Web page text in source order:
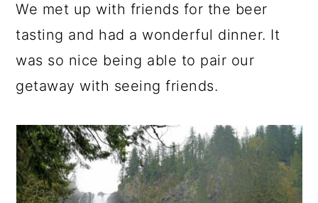
We met up with friends for the beer
tasting and had a wonderful dinner. It
was so nice being able to pair our
getaway with seeing friends.